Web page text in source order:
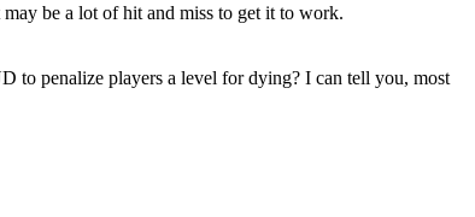
be a lot of hit and miss to get it to work.
to penalize players a level for dying? I can tell you, most